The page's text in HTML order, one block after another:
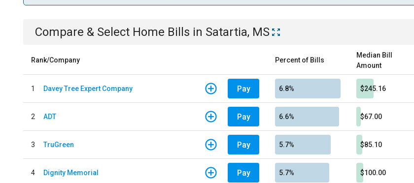
Compare & Select Home Bills in Satartia, MS
Rank/Company Percent of Bills
Median Bill
Amount
1 Davey Tree Expert Company Pay 6.8% $245.16
2 ADT Pay 6.6% $67.00
3 TruGreen Pay 5.7% $85.10
4 Dignity Memorial Pay 5.7% $100.00